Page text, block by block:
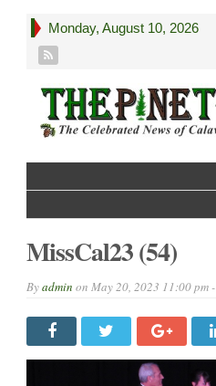
Monday, August 10, 2026
MissCal23 (54)
Byadmin on May 20, 2023 11:00 pm -